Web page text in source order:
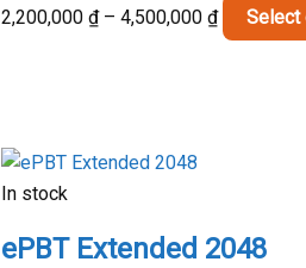
2,200,000 ₫ – 4,500,000 ₫Price
range:
Select
In stock
ePBT Extended 2048